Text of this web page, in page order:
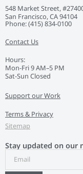
548 Market Street,
San Francisco, CA 94104
Phone: ‭(415) 834-0100‬
Contact Us
Hours:
Mon-Fri 9 AM–5 PM
Sat-Sun Closed
Support our Work
Terms & Privacy
Sitemap
Stay updated on our